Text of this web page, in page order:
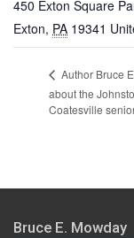
450 Exton Square
Exton, PA 19341
Author Bruce
about the
Coatesville
Bruce E. Mowday